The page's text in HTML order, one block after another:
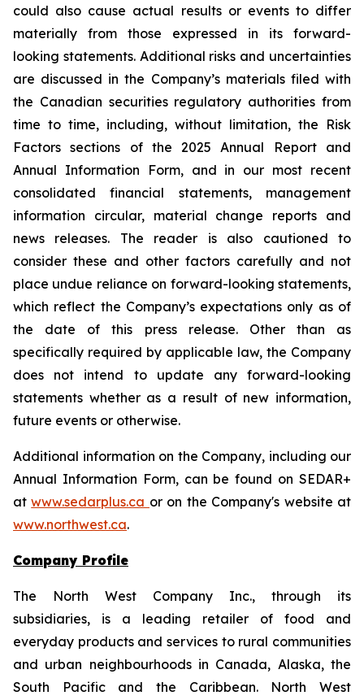
could also cause actual results or events to differ
materially from those expressed in its forward-
looking statements. Additional risks and uncertainties
are discussed in the Company’s materials filed with
the Canadian securities regulatory authorities from
time to time, including, without limitation, the Risk
Factors sections of the 2025 Annual Report and
Annual Information Form, and in our most recent
consolidated financial statements, management
information circular, material change reports and
news releases. The reader is also cautioned to
consider these and other factors carefully and not
place undue reliance on forward-looking statements,
which reflect the Company’s expectations only as of
the date of this press release. Other than as
specifically required by applicable law, the Company
does not intend to update any forward-looking
statements whether as a result of new information,
future events or otherwise.
Additional information on the Company, including our
Annual Information Form, can be found on SEDAR+
atwww.sedarplus.ca or on the Company's website at
www.northwest.ca.
Company Profile
The North West Company Inc., through its
subsidiaries, is a leading retailer of food and
everyday products and services to rural communities
and urban neighbourhoods in Canada, Alaska, the
South Pacific and the Caribbean. North West